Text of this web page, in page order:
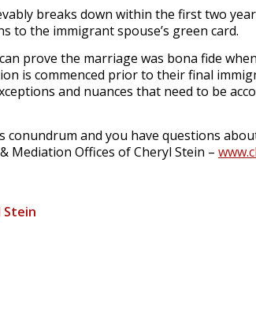
breaks down within the first two
to the immigrant spouse’s green card.
prove the marriage was bona fide
is commenced prior to their final
and nuances that need to be
and you have questions
Mediation Offices of Cheryl Stein –
Stein